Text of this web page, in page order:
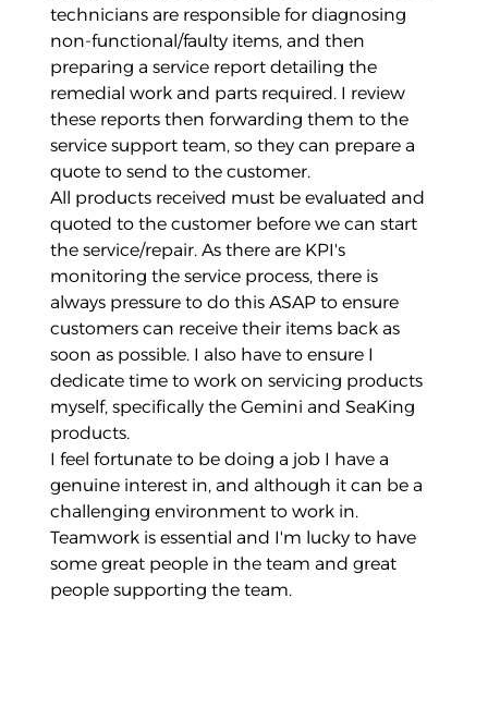
technicians are responsible for diagnosing
non-functional/faulty items, and then
preparing a service report detailing the
remedial work and parts required. I review
these reports then forwarding them to the
service support team, so they can prepare a
quote to send to the customer.
All products received must be evaluated and
quoted to the customer before we can start
the service/repair. As there are KPI's
monitoring the service process, there is
always pressure to do this ASAP to ensure
customers can receive their items back as
soon as possible. I also have to ensure I
dedicate time to work on servicing products
myself, specifically the Gemini and SeaKing
products.
I feel fortunate to be doing a job I have a
genuine interest in, and although it can be a
challenging environment to work in.
Teamwork is essential and I'm lucky to have
some great people in the team and great
people supporting the team.